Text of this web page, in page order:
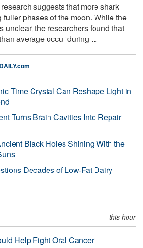
suggests that more shark
fuller phases of the moon. While the
unclear, the researchers found that
average occur during ...
Time Crystal Can Reshape Light in
Turns Brain Cavities Into Repair
Black Holes Shining With the
Decades of Low-Fat Dairy
this hour
Help Fight Oral Cancer